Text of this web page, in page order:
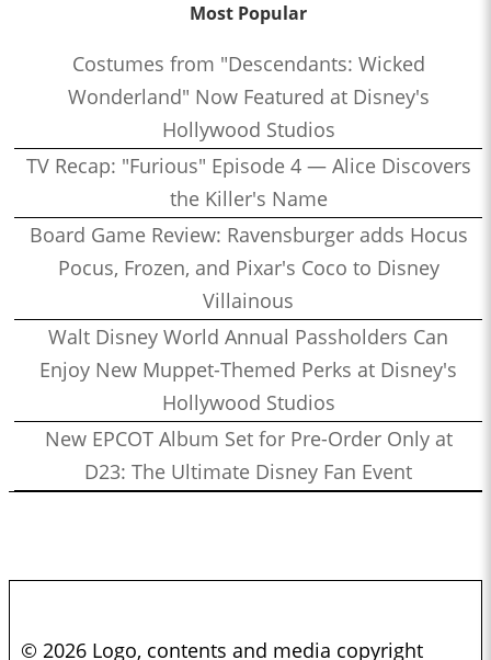
Most Popular
Costumes from "Descendants: Wicked
Wonderland" Now Featured at Disney's
Hollywood Studios
TV Recap: "Furious" Episode 4 — Alice Discovers
the Killer's Name
Board Game Review: Ravensburger adds Hocus
Pocus, Frozen, and Pixar's Coco to Disney
Villainous
Walt Disney World Annual Passholders Can
Enjoy New Muppet-Themed Perks at Disney's
Hollywood Studios
New EPCOT Album Set for Pre-Order Only at
D23: The Ultimate Disney Fan Event
© 2026 Logo, contents and media copyright